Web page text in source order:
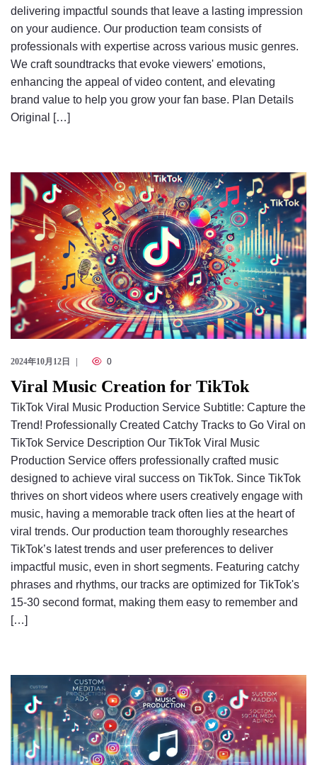
delivering impactful sounds that leave a lasting impression
on your audience. Our production team consists of
professionals with expertise across various music genres.
We craft soundtracks that evoke viewers' emotions,
enhancing the appeal of video content, and elevating
brand value to help you grow your fan base. Plan Details
Original […]
2024年10月12日 0
Viral Music Creation for TikTok
TikTok Viral Music Production Service Subtitle: Capture the
Trend! Professionally Created Catchy Tracks to Go Viral on
TikTok Service Description Our TikTok Viral Music
Production Service offers professionally crafted music
designed to achieve viral success on TikTok. Since TikTok
thrives on short videos where users creatively engage with
music, having a memorable track often lies at the heart of
viral trends. Our production team thoroughly researches
TikTok’s latest trends and user preferences to deliver
impactful music, even in short segments. Featuring catchy
phrases and rhythms, our tracks are optimized for TikTok's
15-30 second format, making them easy to remember and
[…]